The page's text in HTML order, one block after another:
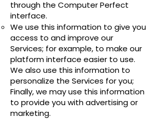
through the Computer Perfect
interface.
We use this information to give you
access to and improve our
Services; for example, to make our
platform interface easier to use.
We also use this information to
personalize the Services for you;
Finally, we may use this information
to provide you with advertising or
marketing.